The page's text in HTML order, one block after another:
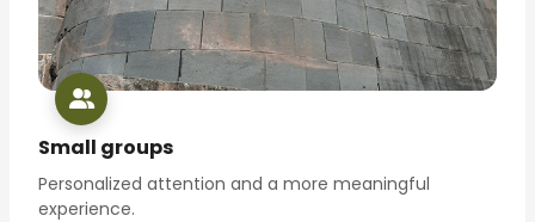
Small groups
Personalized attention and a more meaningful
experience.